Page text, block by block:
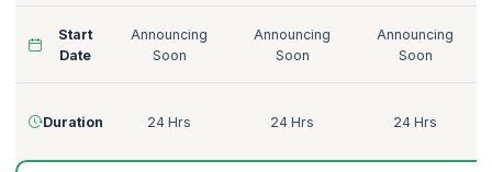
Start
Date
Announcing
Soon
Announcing
Soon
Announcing
Soon
Duration 24 Hrs 24 Hrs 24 Hrs